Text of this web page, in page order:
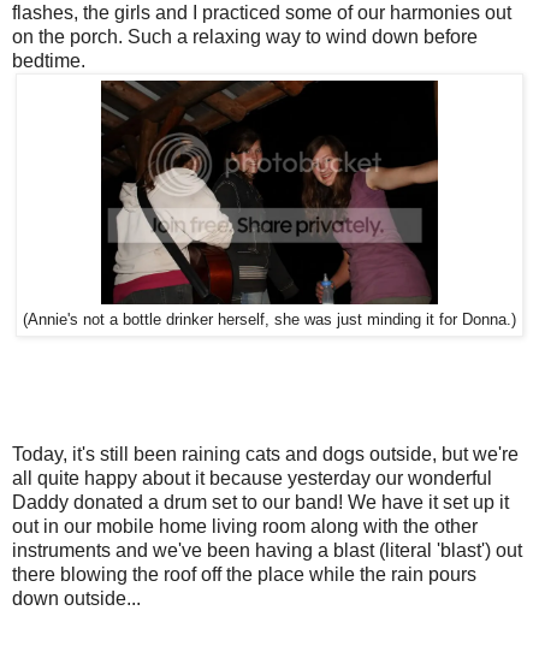
flashes, the girls and I practiced some of our harmonies out
on the porch. Such a relaxing way to wind down before
bedtime.
(Annie's not a bottle drinker herself, she was just minding it for Donna.)
Today, it's still been raining cats and dogs outside, but we're
all quite happy about it because yesterday our wonderful
Daddy donated a drum set to our band! We have it set up it
out in our mobile home living room along with the other
instruments and we've been having a blast (literal 'blast') out
there blowing the roof off the place while the rain pours
down outside...